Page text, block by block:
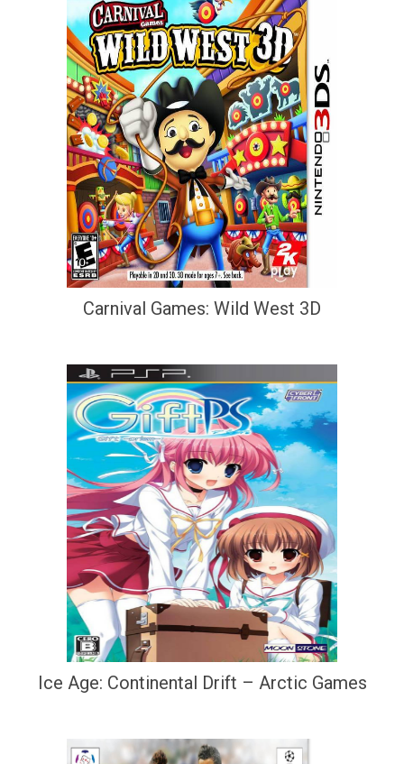
Carnival Games: Wild West 3D
Ice Age: Continental Drift – Arctic Games